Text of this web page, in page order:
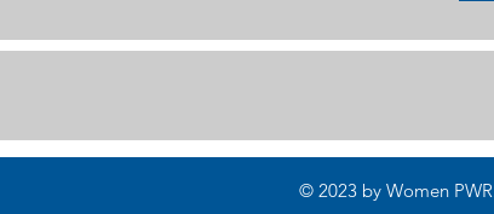
© 2023 by Women